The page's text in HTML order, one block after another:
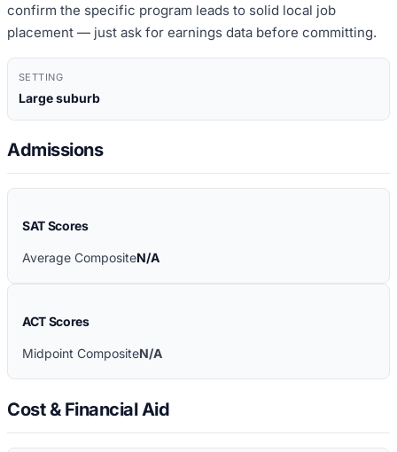
confirm the specific program leads to solid local job
placement — just ask for earnings data before committing.
SETTING
Large suburb
Admissions
SAT Scores
Average CompositeN/A
ACT Scores
Midpoint CompositeN/A
Cost & Financial Aid